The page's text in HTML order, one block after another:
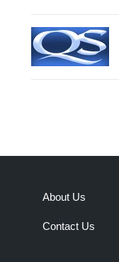
About Us
Contact Us